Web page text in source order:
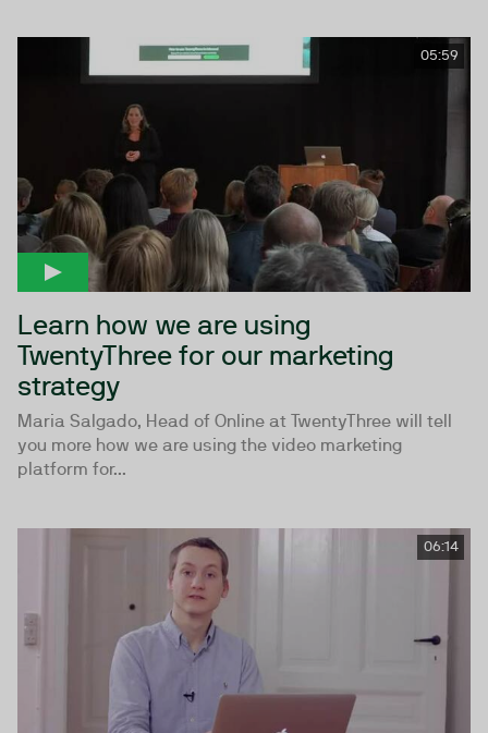
05:59
Learn how we are using
TwentyThree for our marketing
strategy
Maria Salgado, Head of Online at TwentyThree will tell
you more how we are using the video marketing
platform for...
06:14